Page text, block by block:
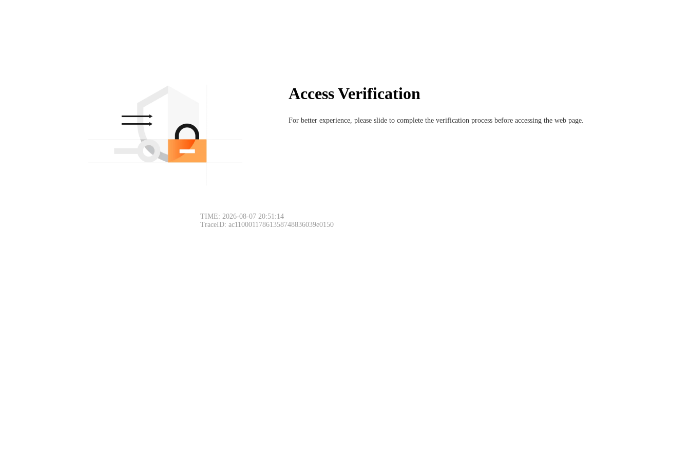
Access Verification
For better experience, please slide to complete the verification process before accessing the web page.
TIME: 2026-08-07 20:51:14
TraceID: ac11000117861358748836039e0150